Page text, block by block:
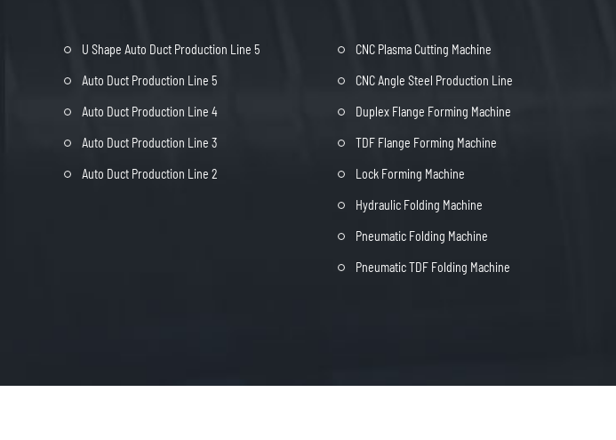
U Shape Auto Duct Production Line 5
Auto Duct Production Line 5
Auto Duct Production Line 4
Auto Duct Production Line 3
Auto Duct Production Line 2
CNC Plasma Cutting Machine
CNC Angle Steel Production Line
Duplex Flange Forming Machine
TDF Flange Forming Machine
Lock Forming Machine
Hydraulic Folding Machine
Pneumatic Folding Machine
Pneumatic TDF Folding Machine